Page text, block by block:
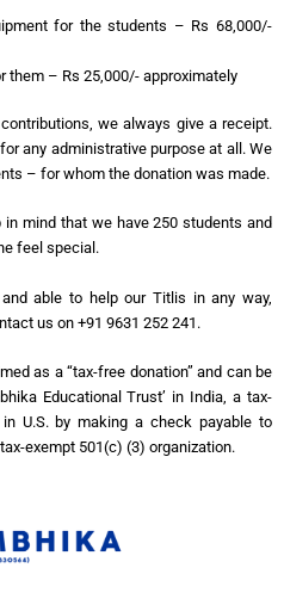
for the students – Rs 68,000/-
them – Rs 25,000/- approximately
we always give a receipt.
any administrative purpose at all. We
– for whom the donation was made.
mind that we have 250 students and
feel special.
able to help our Titlis in any way,
us on +91 9631 252 241.
as a “tax-free donation” and can be
Educational Trust’ in India, a tax-
U.S. by making a check payable to
exempt 501(c) (3) organization.